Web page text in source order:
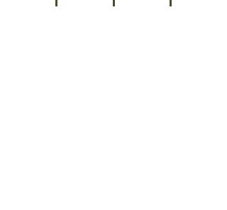
SUBSCRIBE